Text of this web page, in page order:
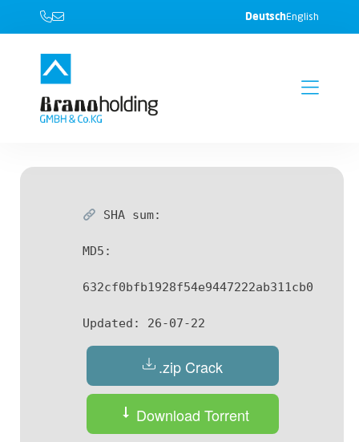
DeutschEnglish
SHA sum:
MD5:
632cf0bfb1928f54e9447222ab311cb0
Updated: 26-07-22
.zip Crack
Download Torrent